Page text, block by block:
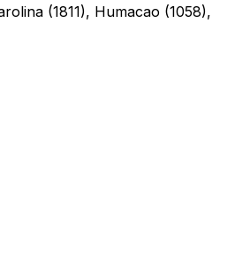
(1811), Humacao (1058),